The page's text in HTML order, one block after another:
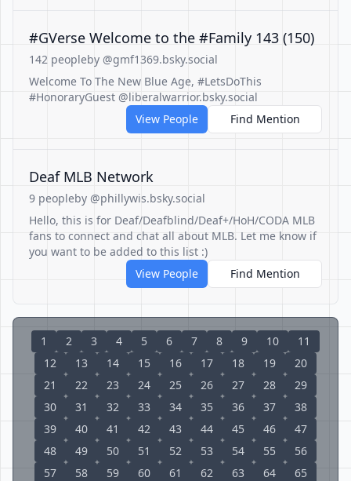
#GVerse Welcome to the #Family 143 (150)
142 peopleby @gmf1369.bsky.social
Welcome To The New Blue Age, #LetsDoThis
#HonoraryGuest @liberalwarrior.bsky.social
View People
Find Mention
Deaf MLB Network
9 peopleby @phillywis.bsky.social
Hello, this is for Deaf/Deafblind/Deaf+/HoH/CODA MLB
fans to connect and chat all about MLB. Let me know if
you want to be added to this list :)
View People
Find Mention
1 2 3 4 5 6 7 8 9 10
11
12
13 14 15 16 17 18 19
20
21
22 23 24 25 26 27 28
29
30
31 32 33 34 35 36 37
38
39
40 41 42 43 44 45 46
47
48
49 50 51 52 53 54 55
56
57
58 59 60 61 62 63 64
65